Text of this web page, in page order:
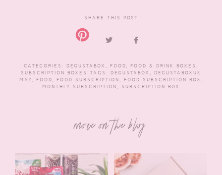
SHARE THIS POST
CATEGORIES: DEGUSTABOX , FOOD, FOOD & DRINK BOXES ,
SUBSCRIPTION BOXES
TAGS: DEGUSTABOX , DEGUSTABOXUK
MAY, FOOD, FOOD SUBSCRIPTION , FOOD SUBSCRIPTION BOX ,
MONTHLY SUBSCRIPTION , SUBSCRIPTION BOX
more on the blog